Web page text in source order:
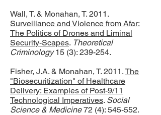
Wall, T. & Monahan, T. 2011.
Surveillance and Violence from Afar:
The Politics of Drones and Liminal
Security-Scapes. Theoretical
Criminology15 (3): 239-254.
Fisher, J.A. & Monahan, T. 2011.The
"Biosecuritization" of Healthcare
Delivery: Examples of Post-9/11
Technological Imperatives. Social
Science & Medicine72 (4): 545-552.